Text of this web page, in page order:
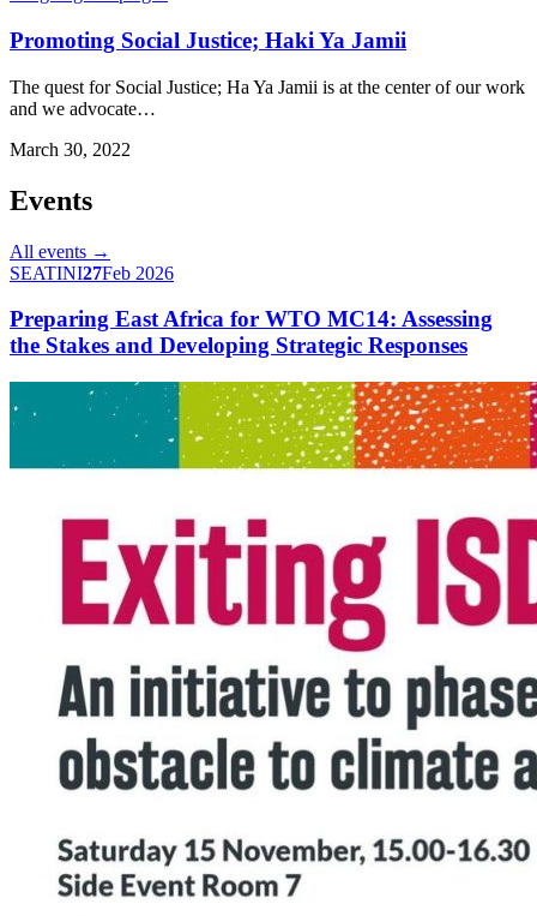
Promoting Social Justice; Haki Ya Jamii
The quest for Social Justice; Ha Ya Jamii is at the center of our work
and we advocate…
March 30, 2022
Events
All events →
SEATINI27Feb 2026
Preparing East Africa for WTO MC14: Assessing
the Stakes and Developing Strategic Responses